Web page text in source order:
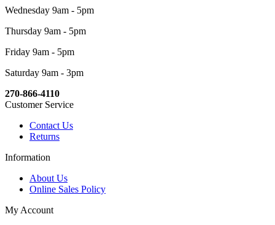
Wednesday 9am - 5pm
Thursday 9am - 5pm
Friday 9am - 5pm
Saturday 9am - 3pm
270-866-4110
Customer Service
Contact Us
Returns
Information
About Us
Online Sales Policy
My Account